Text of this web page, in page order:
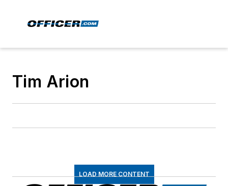
Tim Arion
LOAD MORE CONTENT